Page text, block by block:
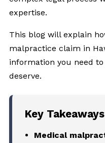
expertise.
This blog will explain
malpractice claim in
information you need
deserve.
Key Takeaways
Medical